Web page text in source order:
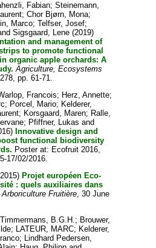
Fabian; Steinemann,
; Chor Bjørn, Mona;
Marco; Telfser, Josef;
Sigsgaard, Lene(2019)
and management of
to promote functional
organic apple orchards: A
Agriculture, Ecosystems
pp. 61-71.
Francois; Herz, Annette;
; Porcel, Mario; Kelderer,
; Korsgaard, Maren; Ralle,
; Pfiffner, Lukas and
Innovative design and
functional biodiversity
Poster at: Ecofruit 2016,
17/02/2016.
Projet européen Eco-
: quels auxiliaires dans
Arboriculture Fruitière, 30 June
Timmermans, B.G.H.; Brouwer,
; LATEUR, MARC; Kelderer,
; Lindhard Pedersen,